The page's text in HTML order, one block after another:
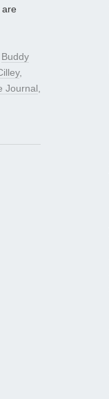
are
Buddy
,
Journal,